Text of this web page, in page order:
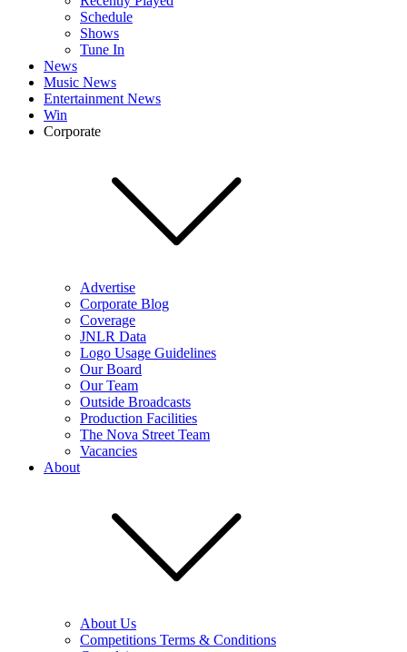
Schedule
Shows
Tune In
News
Music News
Entertainment News
Win
Corporate
Advertise
Corporate Blog
Coverage
JNLR Data
Logo Usage Guidelines
Our Board
Our Team
Outside Broadcasts
Production Facilities
The Nova Street Team
Vacancies
About
About Us
Competitions Terms & Conditions